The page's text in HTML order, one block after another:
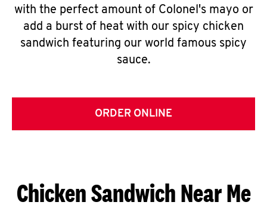
with the perfect amount of Colonel's mayo or
add a burst of heat with our spicy chicken
sandwich featuring our world famous spicy
sauce.
ORDER ONLINE
Chicken Sandwich Near Me